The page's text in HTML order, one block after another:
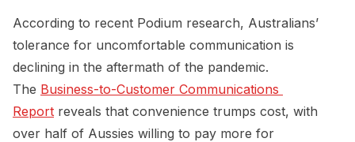
According to recent Podium research, Australians’
tolerance for uncomfortable communication is
declining in the aftermath of the pandemic.
The Business-to-Customer Communications
Report reveals that convenience trumps cost, with
over half of Aussies willing to pay more for